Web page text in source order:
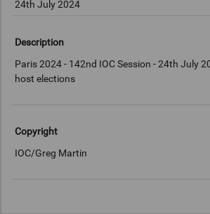
24th July 2024
Description
Paris 2024 - 142nd IOC Session - 24th July
host elections
Copyright
IOC/Greg Martin